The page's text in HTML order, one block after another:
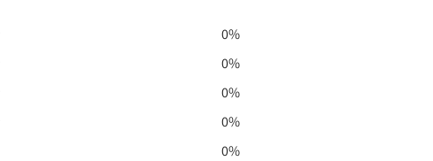
0%
0%
0%
0%
0%